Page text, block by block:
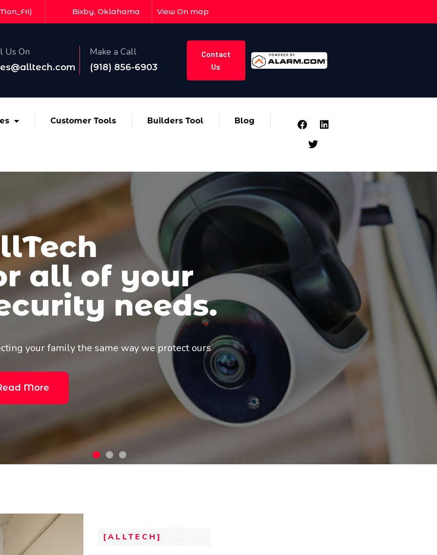
Bixby, Oklahama View On map
Us On Make a Call
(918) 856-6903
Contact
Us
Customer Tools Builders Tool Blog
Big Industry
Big Business.
Core-Commercial customers have come to know that we have the
knowledge and foresight to lead them into a safer more secure
future by utilizing cutting-edge technologies from our industry.
[ALLTECH]